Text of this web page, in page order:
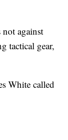
against
tactical gear,
White called